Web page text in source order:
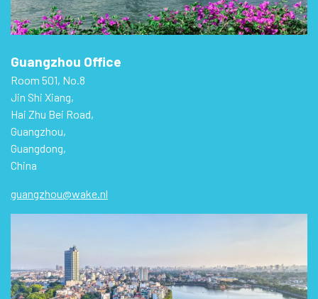
Guangzhou Office
Room 501, No.8
Jin Shi Xiang,
Hai Zhu Bei Road,
Guangzhou,
Guangdong,
China
guangzhou@wake.nl